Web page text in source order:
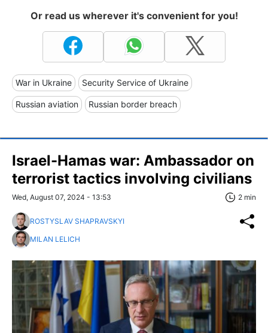
Or read us wherever it's convenient for you!
War in Ukraine Security Service of Ukraine
Russian aviation Russian border breach
Israel-Hamas war: Ambassador on
terrorist tactics involving civilians
Wed, August 07, 2024 - 13:53 2 min
ROSTYSLAV SHAPRAVSKYI
MILAN LELICH